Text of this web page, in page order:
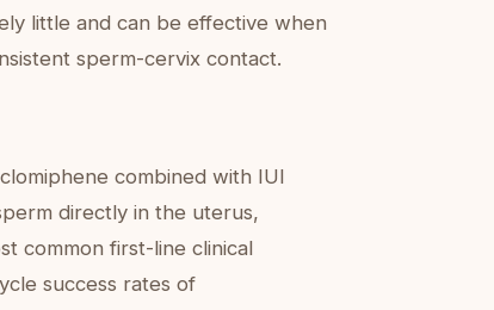
little and can be effective when
sperm-cervix contact.
combined with IUI
directly in the uterus,
common first-line clinical
success rates of